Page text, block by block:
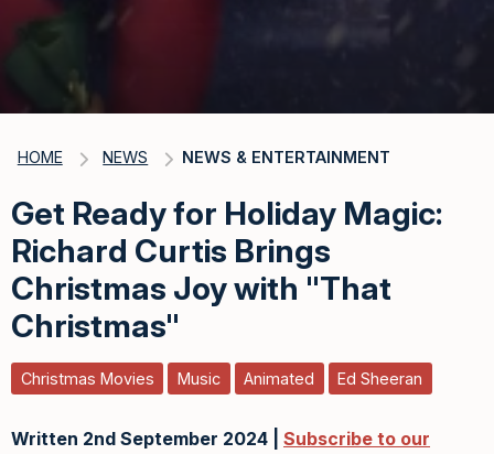
HOME NEWS NEWS & ENTERTAINMENT
Get Ready for Holiday Magic:
Richard Curtis Brings
Christmas Joy with "That
Christmas"
Christmas Movies Music Animated Ed Sheeran
Written 2nd September 2024 | Subscribe to our